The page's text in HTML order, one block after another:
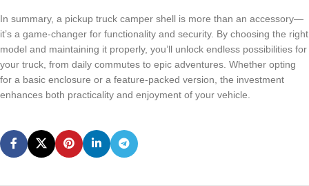
In summary, a pickup truck camper shell is more than an accessory—
it’s a game-changer for functionality and security. By choosing the right
model and maintaining it properly, you’ll unlock endless possibilities for
your truck, from daily commutes to epic adventures. Whether opting
for a basic enclosure or a feature-packed version, the investment
enhances both practicality and enjoyment of your vehicle.